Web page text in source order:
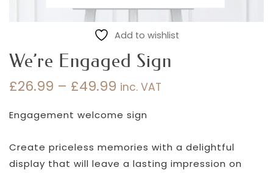
Add to wishlist
We’re Engaged Sign
£26.99 – £49.99
range:
through
£49.99
inc. VAT
Engagement welcome sign
Create priceless memories with a delightful
display that will leave a lasting impression on